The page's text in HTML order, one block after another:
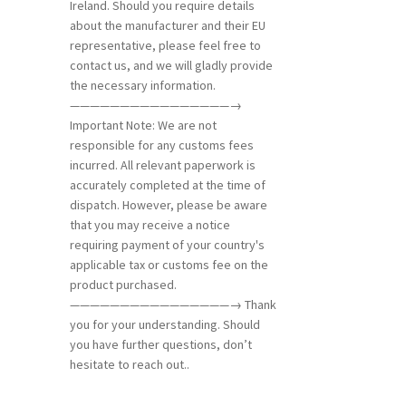
Ireland. Should you require details
about the manufacturer and their EU
representative, please feel free to
contact us, and we will gladly provide
the necessary information.
————————————————→
Important Note: We are not
responsible for any customs fees
incurred. All relevant paperwork is
accurately completed at the time of
dispatch. However, please be aware
that you may receive a notice
requiring payment of your country's
applicable tax or customs fee on the
product purchased.
————————————————→ Thank
you for your understanding. Should
you have further questions, don’t
hesitate to reach out..